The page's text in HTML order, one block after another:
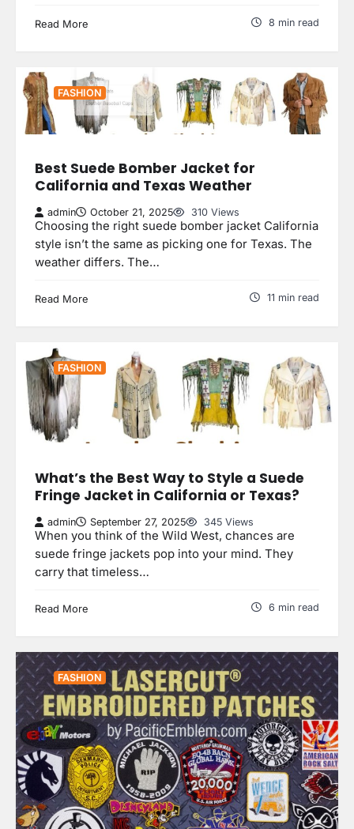
Read More 8 min read
FASHION
Best Suede Bomber Jacket for
California and Texas Weather
admin October 21, 2025 310 Views
Choosing the right suede bomber jacket California
style isn’t the same as picking one for Texas. The
weather differs. The…
Read More 11 min read
FASHION
What’s the Best Way to Style a Suede
Fringe Jacket in California or Texas?
admin September 27, 2025 345 Views
When you think of the Wild West, chances are
suede fringe jackets pop into your mind. They
carry that timeless…
Read More 6 min read
FASHION